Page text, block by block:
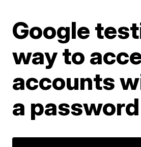
Google
way to
accounts
a password